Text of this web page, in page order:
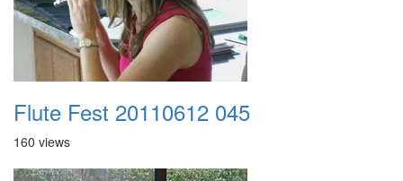
Flute Fest 20110612 045
160 views